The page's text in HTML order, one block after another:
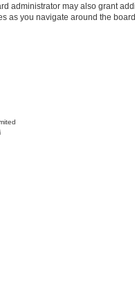
administrator may also grant
as you navigate around the